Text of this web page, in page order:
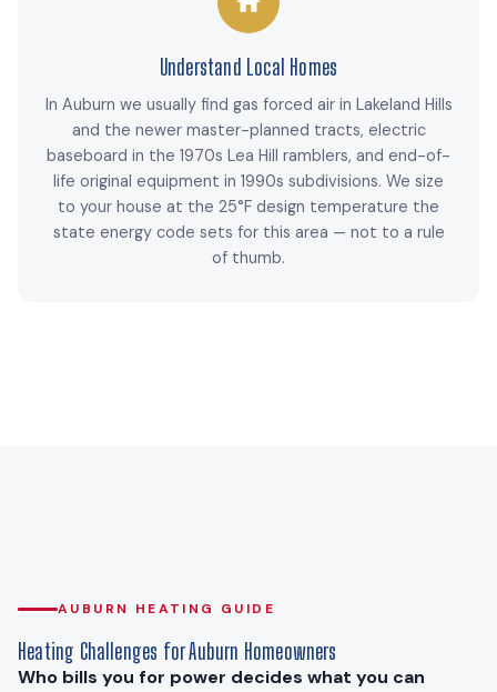
Understand Local Homes
In Auburn we usually find gas forced air in Lakeland Hills
and the newer master-planned tracts, electric
baseboard in the 1970s Lea Hill ramblers, and end-of-
life original equipment in 1990s subdivisions. We size
to your house at the 25°F design temperature the
state energy code sets for this area — not to a rule
of thumb.
AUBURN HEATING GUIDE
Heating Challenges for Auburn Homeowners
Who bills you for power decides what you can